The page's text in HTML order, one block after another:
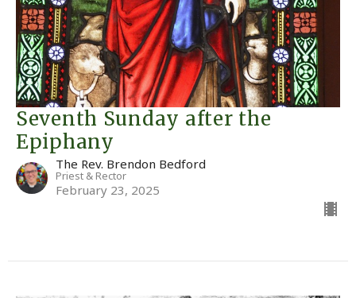
Seventh Sunday after the
Epiphany
The Rev. Brendon Bedford
Priest & Rector
February 23, 2025